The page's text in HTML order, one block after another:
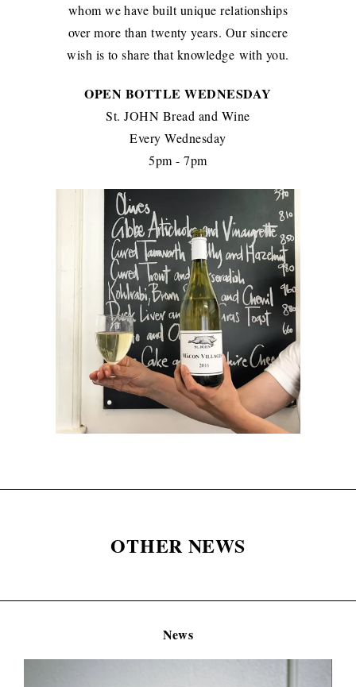
whom we have built unique relationships
over more than twenty years. Our sincere
wish is to share that knowledge with you.
OPEN BOTTLE WEDNESDAY
St. JOHN Bread and Wine
Every Wednesday
5pm - 7pm
OTHER NEWS
News